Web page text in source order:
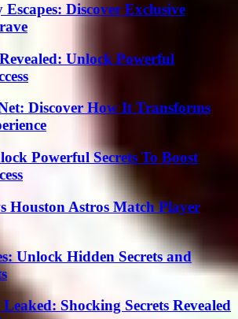
Discover Exclusive
Unlock Powerful
Discover How It Transforms
Powerful Secrets To Boost
Houston Astros Match Player
Unlock Hidden Secrets and
Shocking Secrets Revealed